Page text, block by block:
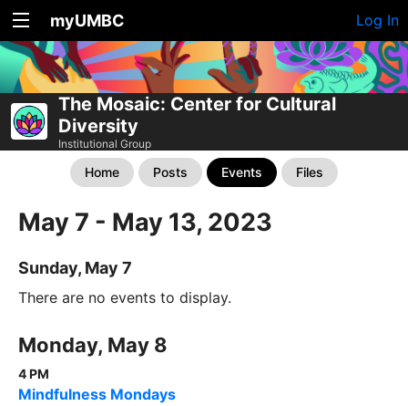
myUMBC Log In
The Mosaic: Center for Cultural
Diversity
Institutional Group
Home Posts Events Files
May 7 - May 13, 2023
Sunday, May 7
There are no events to display.
Monday, May 8
4 PM
Mindfulness Mondays